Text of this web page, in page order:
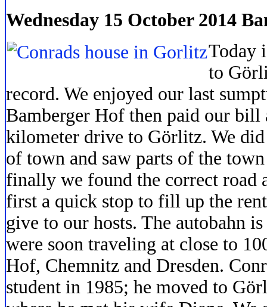
Wednesday 15 October 2014
Today
to
record. We enjoyed our last
Bamberger Hof then paid our bill
kilometer drive to Görlitz. We
of town and saw parts of the
finally we found the correct road
first a quick stop to fill up the
give to our hosts. The autobahn
were soon traveling at close to
Hof, Chemnitz and Dresden.
student in 1985; he moved to